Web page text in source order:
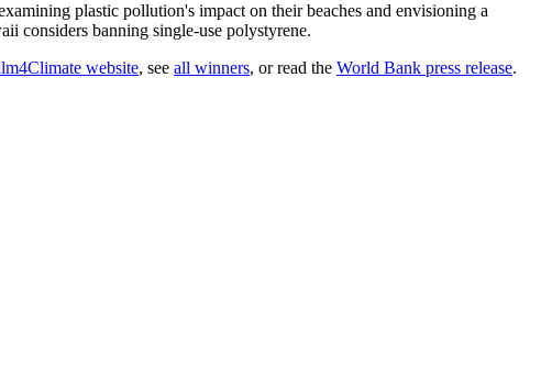
plastic pollution's impact on their beaches and envisioning a
considers banning single-use polystyrene.
website, see all winners, or read the World Bank press release.